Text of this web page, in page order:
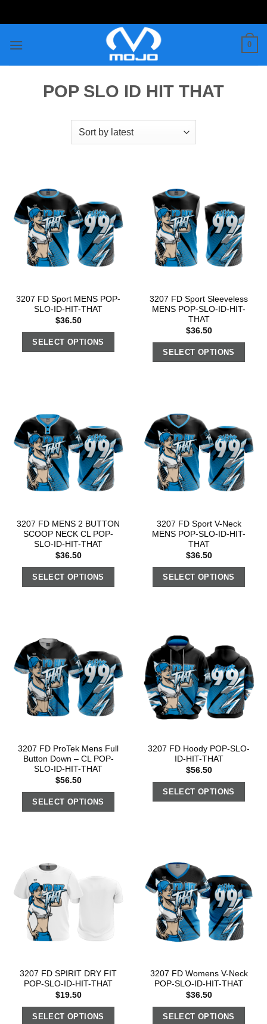
to
0
POP SLO ID HIT THAT
3207 FD Sport MENS POP-
SLO-ID-HIT-THAT
$36.50
SELECT OPTIONS
3207 FD Sport Sleeveless
MENS POP-SLO-ID-HIT-
THAT
$36.50
SELECT OPTIONS
3207 FD MENS 2 BUTTON
SCOOP NECK CL POP-
SLO-ID-HIT-THAT
$36.50
SELECT OPTIONS
3207 FD Sport V-Neck
MENS POP-SLO-ID-HIT-
THAT
$36.50
SELECT OPTIONS
3207 FD ProTek Mens Full
Button Down – CL POP-
SLO-ID-HIT-THAT
$56.50
SELECT OPTIONS
3207 FD Hoody POP-SLO-
ID-HIT-THAT
$56.50
SELECT OPTIONS
3207 FD SPIRIT DRY FIT
POP-SLO-ID-HIT-THAT
$19.50
SELECT OPTIONS
3207 FD Womens V-Neck
POP-SLO-ID-HIT-THAT
$36.50
SELECT OPTIONS